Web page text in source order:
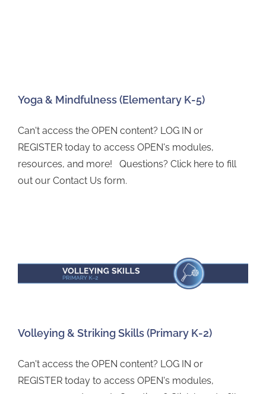
Yoga & Mindfulness (Elementary K-5)
Can't access the OPEN content? LOG IN or
REGISTER today to access OPEN's modules,
resources, and more! Questions? Click here to fill
out our Contact Us form.
Volleying & Striking Skills (Primary K-2)
Can't access the OPEN content? LOG IN or
REGISTER today to access OPEN's modules,